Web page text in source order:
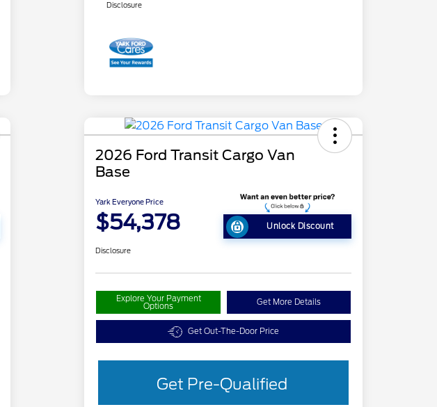
Disclosure
2026 Ford Transit Cargo Van
Base
Yark Everyone Price
$54,378 Unlock Discount
Disclosure
Explore Your Payment
Options Get More Details
Get Out-The-Door Price
Get Pre-Qualified